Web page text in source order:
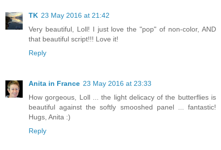
TK 23 May 2016 at 21:42
Very beautiful, Loll! I just love the "pop" of non-color, AND
that beautiful script!!! Love it!
Reply
Anita in France 23 May 2016 at 23:33
How gorgeous, Loll ... the light delicacy of the butterflies is
beautiful against the softly smooshed panel ... fantastic!
Hugs, Anita :)
Reply